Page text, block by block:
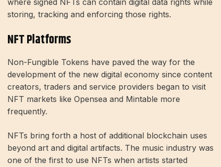
storing, tracking and enforcing those rights.
NFT Platforms
Non-Fungible Tokens have paved the way for the
development of the new digital economy since content
creators, traders and service providers began to visit
NFT markets like Opensea and Mintable more
frequently.
NFTs bring forth a host of additional blockchain uses
beyond art and digital artifacts. The music industry was
one of the first to use NFTs when artists started